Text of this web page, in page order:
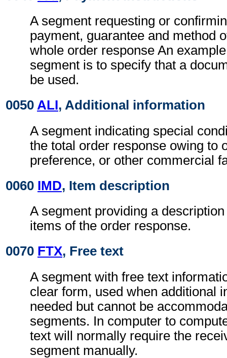
A segment requesting or
payment, guarantee and method
whole order response An
segment is to specify that a
be used.
0050 ALI, Additional information
A segment indicating special
the total order response owing to
preference, or other commercial
0060 IMD, Item description
A segment providing a
items of the order response.
0070 FTX, Free text
A segment with free text
clear form, used when additional
needed but cannot be
segments. In computer to
text will normally require the
segment manually.